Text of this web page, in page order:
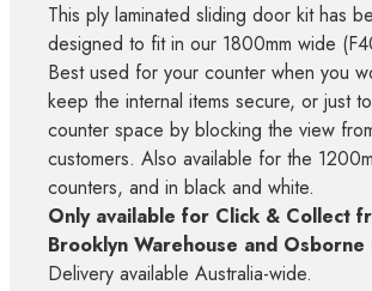
This ply laminated sliding door kit has
designed to fit in our 1800mm wide
Best used for your counter when you
keep the internal items secure, or just
counter space by blocking the view
customers. Also available for the
counters, and in black and white.
Only available for Click & Collect
Brooklyn Warehouse and Osborne
Delivery available Australia-wide.